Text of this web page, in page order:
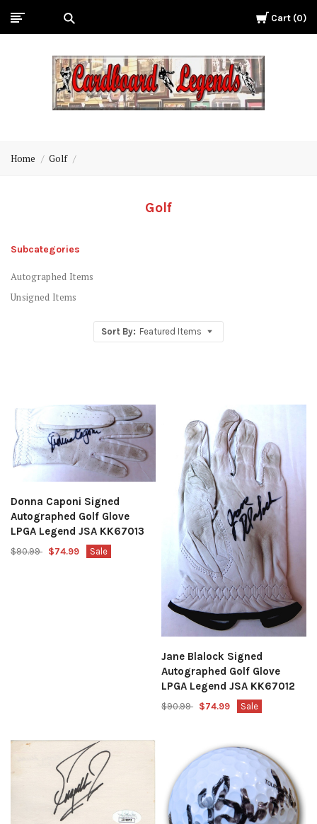
Cart 0
Legends
Home Golf
Golf
Subcategories
Autographed Items
Unsigned Items
Sort By: Featured Items
Donna Caponi Signed
Autographed Golf Glove
LPGA Legend JSA KK67013
$90.99 $74.99 Sale
Jane Blalock Signed
Autographed Golf Glove
LPGA Legend JSA KK67012
$90.99 $74.99 Sale